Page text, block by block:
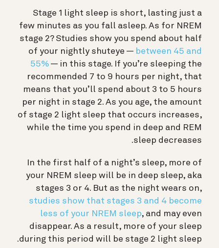
Stage 1 light sleep is short, lasting just a
few minutes as you fall asleep. As for NREM
stage 2? Studies show you spend about half
of your nightly shuteye — between 45 and
55% — in this stage. If you’re sleeping the
recommended 7 to 9 hours per night, that
means that you’ll spend about 3 to 5 hours
per night in stage 2. As you age, the amount
of stage 2 light sleep that occurs increases,
while the time you spend in deep and REM
sleep decreases.
In the first half of a night’s sleep, more of
your NREM sleep will be in deep sleep, aka
stages 3 or 4. But as the night wears on,
studies show that stages 3 and 4 become
less of your NREM sleep, and may even
disappear. As a result, more of your sleep
during this period will be stage 2 light sleep.